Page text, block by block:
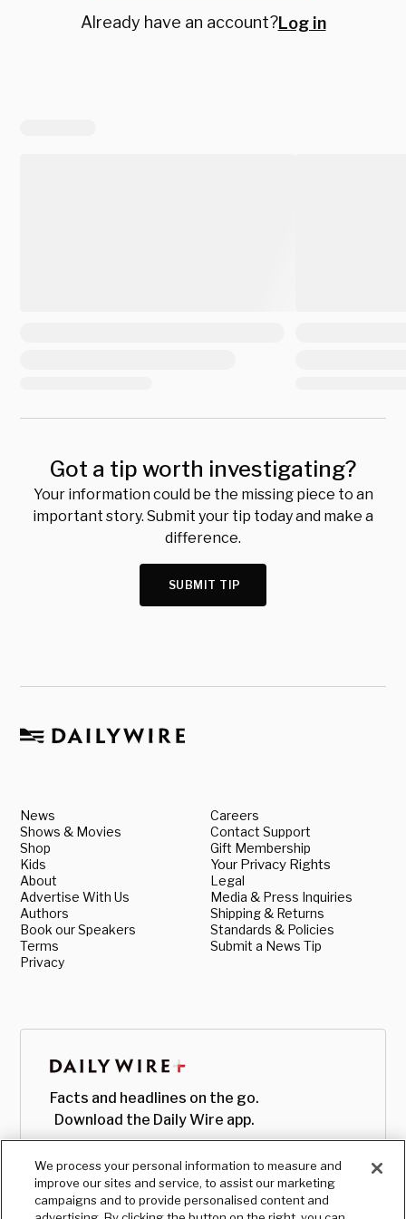
Already have an account?Log in
Got a tip worth investigating?
Your information could be the missing piece to an
important story. Submit your tip today and make a
difference.
SUBMIT TIP
News
Shows & Movies
Shop
Kids
About
Advertise With Us
Authors
Book our Speakers
Terms
Privacy
Careers
Contact Support
Gift Membership
Your Privacy Rights
Legal
Media & Press Inquiries
Shipping & Returns
Standards & Policies
Submit a News Tip
Facts and headlines on the go.
Download the Daily Wire app.
We process your personal information to measure and
improve our sites and service, to assist our marketing
campaigns and to provide personalised content and